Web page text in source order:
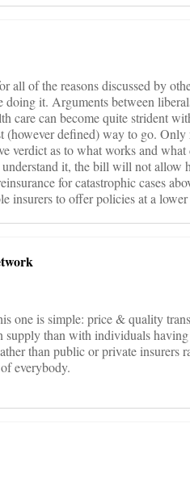
all of the reasons discussed by
doing it. Arguments between
care can become quite strident
(however defined) way to go.
verdict as to what works and what
it, the bill will not allow
for catastrophic cases
insurers to offer policies at a
one is simple: price & quality
supply than with individuals
than public or private insurers
everybody.